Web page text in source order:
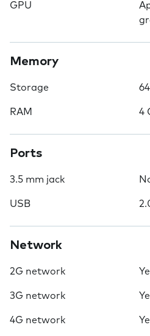
GPU
Memory
Storage
RAM 4
Ports
3.5 mm jack
USB
Network
2G network
3G network
4G network